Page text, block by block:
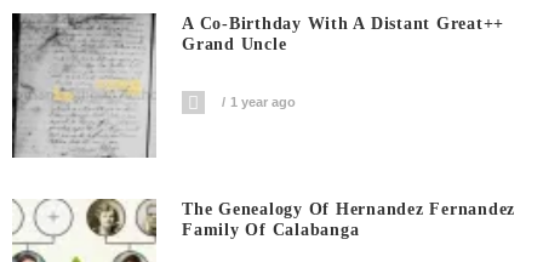
A Co-Birthday With A Distant Great++
Grand Uncle
1 year ago
The Genealogy Of Hernandez Fernandez
Family Of Calabanga